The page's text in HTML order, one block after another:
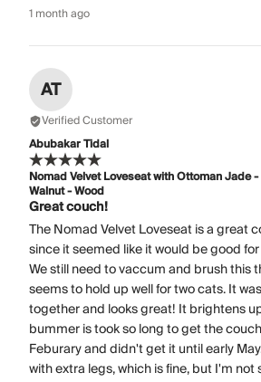
1 month ago
AT
Verified Customer
Abubakar Tidal
Nomad Velvet Loveseat with Ottoman Jade
Walnut - Wood
Great couch!
The Nomad Velvet Loveseat is a great
since it seemed like it would be good
We still need to vaccum and brush this
seems to hold up well for two cats. It
together and looks great! It brightens
bummer is took so long to get the
Feburary and didn't get it until early
with extra legs, which is fine, but I'm not